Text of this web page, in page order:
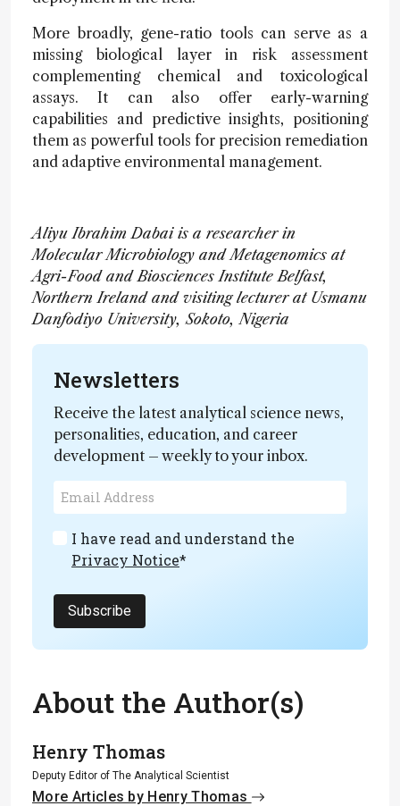
More broadly, gene-ratio tools can serve as a
missing biological layer in risk assessment
complementing chemical and toxicological
assays. It can also offer early-warning
capabilities and predictive insights, positioning
them as powerful tools for precision remediation
and adaptive environmental management.
Aliyu Ibrahim Dabai is a researcher in
Molecular Microbiology and Metagenomics at
Agri-Food and Biosciences Institute Belfast,
Northern Ireland and visiting lecturer at Usmanu
Danfodiyo University, Sokoto, Nigeria
Newsletters
Receive the latest analytical science news,
personalities, education, and career
development – weekly to your inbox.
I have read and understand the
Privacy Notice*
Subscribe
About the Author(s)
Henry Thomas
Deputy Editor of The Analytical Scientist
More Articles by Henry Thomas